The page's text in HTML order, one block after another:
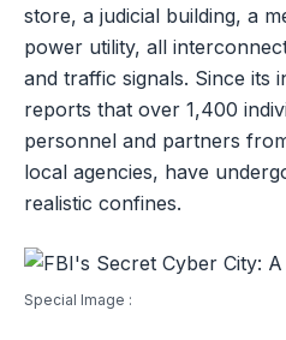
store, a judicial building, a
power utility, all
and traffic signals. Since its
reports that over 1,400
personnel and partners
local agencies, have
realistic confines.
Special Image :